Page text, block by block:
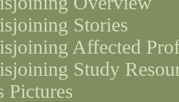
Stories
Affected
Study
Pictures